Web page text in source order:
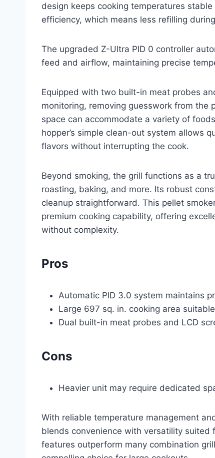
design keeps cooking temperatures
efficiency, which means less refilling
The upgraded Z-Ultra PID 0 controller
feed and airflow, maintaining precise
Equipped with two built-in meat probes
monitoring, removing guesswork from the
space can accommodate a variety of
hopper’s simple clean-out system allows
flavors without interrupting the cook.
Beyond smoking, the grill functions as a
roasting, baking, and more. Its robust
cleanup straightforward. This pellet
premium cooking capability, offering
without complexity.
Pros
Automatic PID 3.0 system maintains
Large 697 sq. in. cooking area
Dual built-in meat probes and LCD
Cons
Heavier unit may require dedicated
With reliable temperature management
blends convenience with versatility suited
features outperform many combination